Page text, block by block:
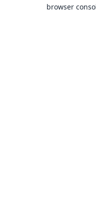
browser